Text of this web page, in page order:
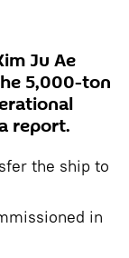
Ju Ae
5,000-ton
report.
the ship to
in